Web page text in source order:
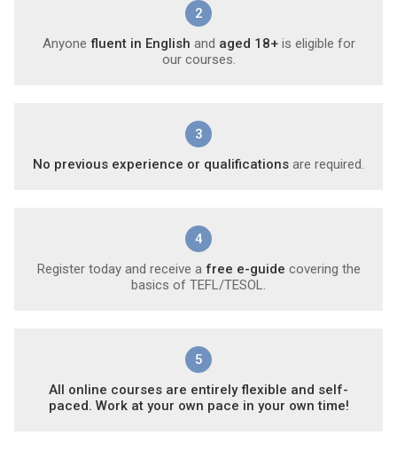
2
Anyone fluent in English and aged 18+is eligible for
our courses.
3
No previous experience or qualifications are required.
4
Register today and receive a free e-guide covering the
basics of TEFL/TESOL.
5
All online courses are entirely flexible and self-
paced. Work at your own pace in your own time!